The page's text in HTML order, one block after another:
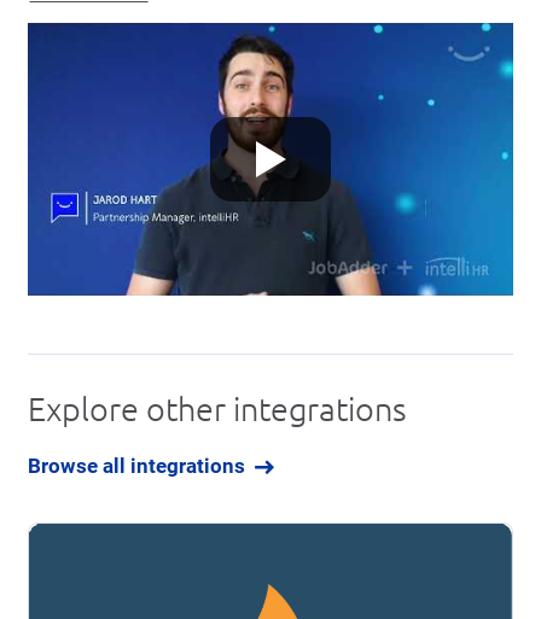
Explore other integrations
Browse all integrations